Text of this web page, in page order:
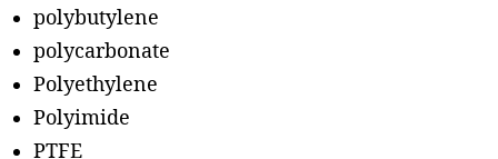
polybutylene
polycarbonate
Polyethylene
Polyimide
PTFE